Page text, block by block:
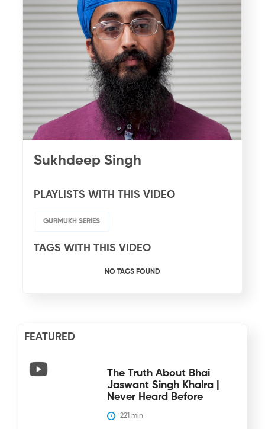
Sukhdeep Singh
PLAYLISTS WITH THIS VIDEO
GURMUKH SERIES
TAGS WITH THIS VIDEO
NO TAGS FOUND
FEATURED
The Truth About Bhai
Jaswant Singh Khalra |
Never Heard Before
221 min